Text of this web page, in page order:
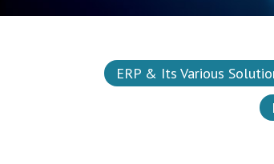
ERP & Its Various